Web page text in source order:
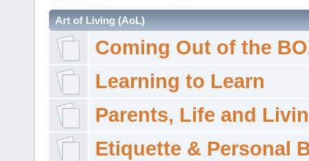
Art of Living (AoL)
Coming Out of the
Learning to Learn
Parents, Life and
Etiquette & Personal